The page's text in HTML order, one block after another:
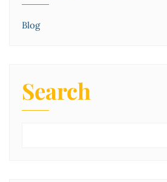
Blog
Search